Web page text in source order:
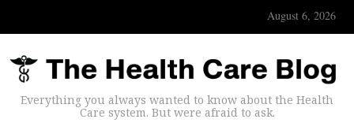
August 6, 2026
Everything you always wanted to know about the Health
Care system. But were afraid to ask.